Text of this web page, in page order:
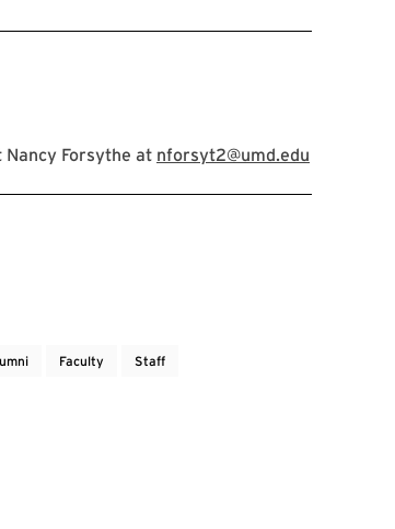
Nancy Forsythe at nforsyt2@umd.edu
Faculty Staff